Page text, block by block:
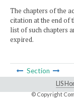
The chapters of the
citation at the end of
list of such chapters
expired.
Section
LIS
© Copyright